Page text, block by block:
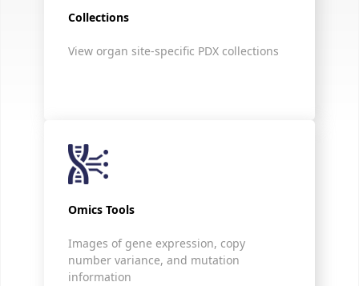
Collections
View organ site-specific PDX collections
Omics Tools
Images of gene expression, copy
number variance, and mutation
information